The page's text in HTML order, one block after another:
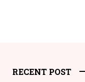
RECENT POST